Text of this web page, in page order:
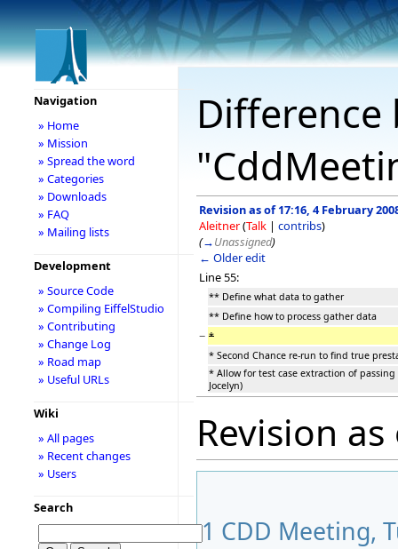
Revision as of 17:16, 4 February
Aleitner(Talk | contribs)
(→Unassigned)
← Older edit
Line 55:
** Define what data to gather
** Define how to process gather data
− *
* Second Chance re-run to find true
* Allow for test case extraction of
Jocelyn)
Revision
1 CDD Meeting,
Navigation
» Home
» Mission
» Spread the word
» Categories
» Downloads
» FAQ
» Mailing lists
Development
» Source Code
» Compiling EiffelStudio
» Contributing
» Change Log
» Road map
» Useful URLs
Wiki
» All pages
» Recent changes
» Users
Search